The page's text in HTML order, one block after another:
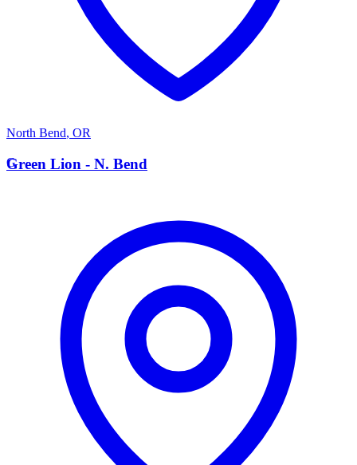
North Bend, OR
G
Green Lion - N. Bend